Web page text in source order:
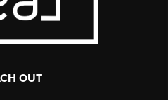
OUT